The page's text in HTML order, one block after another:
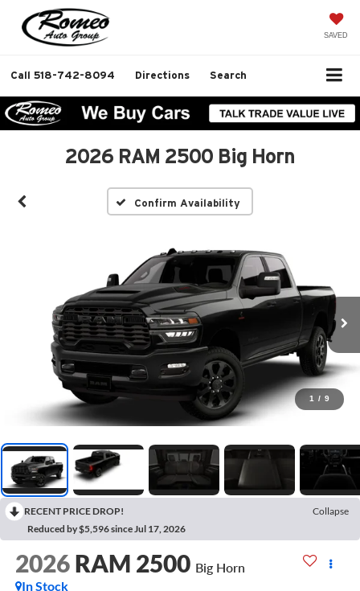
SAVED
Call 518-742-8094 Directions Search
2026 RAM 2500 Big Horn
Confirm Availability
1 / 9
RECENT PRICE DROP!
Collapse
Reduced by $5,596 since Jul 17, 2026
2026 RAM 2500 Big Horn
In Stock